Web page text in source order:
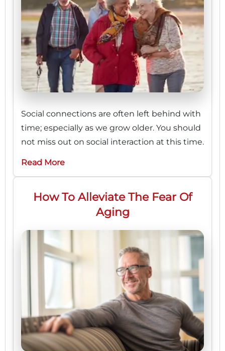
Social connections are often left behind with
time; especially as we grow older. You should
not miss out on social interaction at this time.
Read More
How To Alleviate The Fear Of
Aging